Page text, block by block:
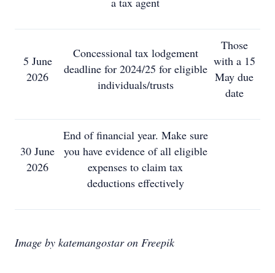
5 June
2026
Concessional tax lodgement
deadline for 2024/25 for eligible
individuals/trusts
Those
with a 15
May due
date
30 June
2026
End of financial year. Make sure
you have evidence of all eligible
expenses to claim tax
deductions effectively
Image by katemangostar on Freepik